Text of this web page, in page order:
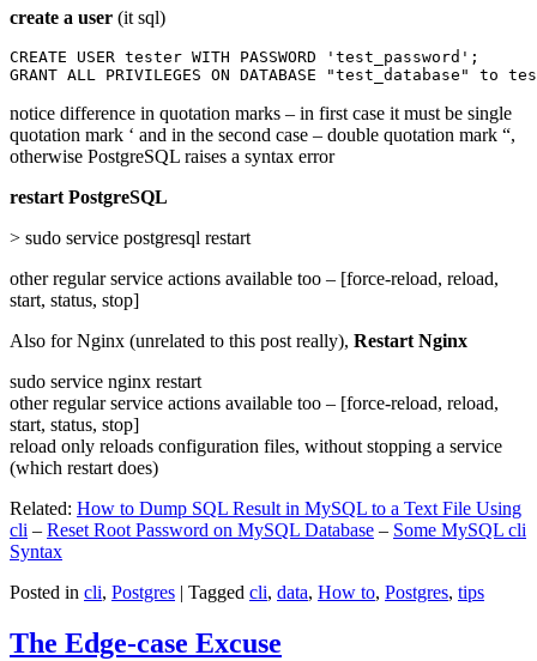
create a user (it sql)
CREATE USER tester WITH PASSWORD 'test_password';
GRANT ALL PRIVILEGES ON DATABASE "test_database" to
notice difference in quotation marks – in first case it must be single
quotation mark ‘ and in the second case – double quotation mark “,
otherwise PostgreSQL raises a syntax error
restart PostgreSQL
> sudo service postgresql restart
other regular service actions available too – [force-reload, reload,
start, status, stop]
Also for Nginx (unrelated to this post really), Restart Nginx
sudo service nginx restart
other regular service actions available too – [force-reload, reload,
start, status, stop]
reload only reloads configuration files, without stopping a service
(which restart does)
Related: How to Dump SQL Result in MySQL to a Text File Using
cli – Reset Root Password on MySQL Database – Some MySQL cli
Syntax
Posted in cli, Postgres | Tagged cli, data, How to, Postgres, tips
The Edge-case Excuse